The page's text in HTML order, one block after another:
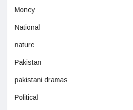
Money
National
nature
Pakistan
pakistani dramas
Political